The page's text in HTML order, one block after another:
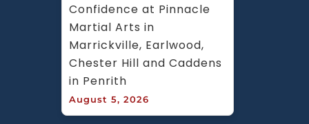
Confidence at Pinnacle
Martial Arts in
Marrickville, Earlwood,
Chester Hill and Caddens
in Penrith
August 5, 2026